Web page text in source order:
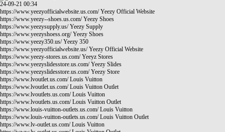
24-09-21 00:34
https://www.yeezyofficialwebsite.us.com/Yeezy Official Website
https://www.yeezy--shoes.us.com/Yeezy Shoes
https://www.yeezysupply.us/Yeezy Supply
https://www.yeezyshoess.org/Yeezy Shoes
https://www.yeezy350.us/Yeezy 350
https://www.yeezyofficialwebsite.us/Yeezy Official Website
https://www.yeezy-stores.us.com/Yeeyz Stores
https://www.yeezyslidesstore.us.com/Yeezy Slides
https://www.yeezyslidesstore.us.com/Yeezy Store
https://www.lvoutlet.us.com/Louis Vuitton
https://www.lvoutlet.us.com/Louis Vuitton Outlet
https://www.lvoutlets.us.com/Louis Vuitton
https://www.lvoutlets.us.com/Louis Vuitton Outlet
https://www.louis-vuitton-outlets.us.com/Louis Vuitton
https://www.louis-vuitton-outlets.us.com/Louis Vuitton Outlet
https://www.lv-outlet.us.com/Louis Vuitton